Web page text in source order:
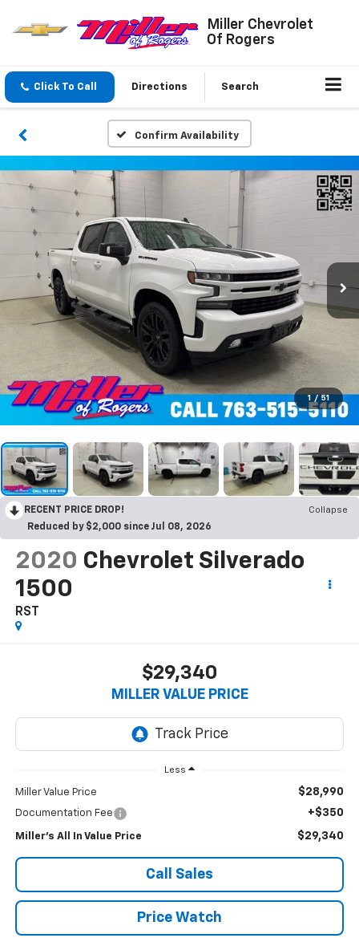
Miller Chevrolet
Of Rogers
Click To Call Directions Search
Confirm Availability
1 / 51
RECENT PRICE DROP!
Collapse
Reduced by $2,000 since Jul 08, 2026
2020 Chevrolet Silverado
1500
RST
$29,340
MILLER VALUE PRICE
Less
Miller Value Price $28,990
Documentation Fee +$350
Miller's All In Value Price $29,340
Call Sales
Price Watch